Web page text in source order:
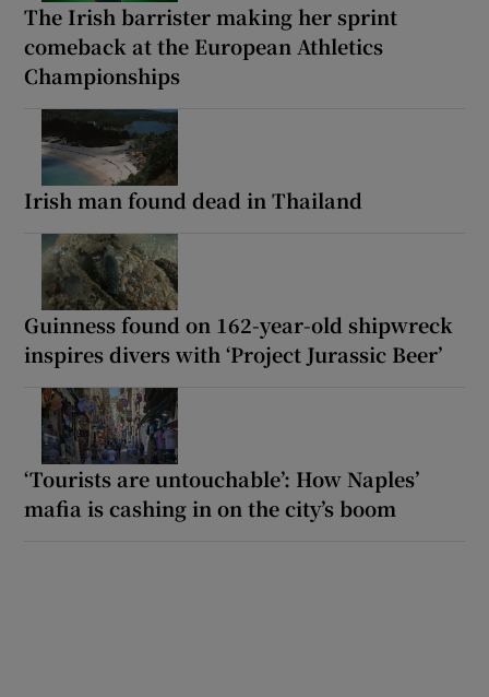
The Irish barrister making her sprint
comeback at the European Athletics
Championships
Irish man found dead in Thailand
Guinness found on 162-year-old shipwreck
inspires divers with ‘Project Jurassic Beer’
‘Tourists are untouchable’: How Naples’
mafia is cashing in on the city’s boom